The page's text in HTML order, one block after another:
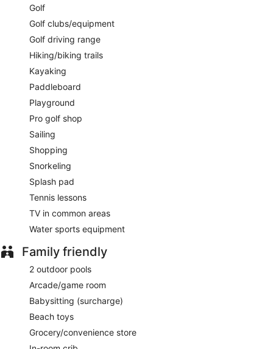
Golf
Golf clubs/equipment
Golf driving range
Hiking/biking trails
Kayaking
Paddleboard
Playground
Pro golf shop
Sailing
Shopping
Snorkeling
Splash pad
Tennis lessons
TV in common areas
Water sports equipment
Family friendly
2 outdoor pools
Arcade/game room
Babysitting (surcharge)
Beach toys
Grocery/convenience store